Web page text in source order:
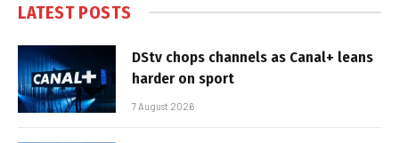
LATEST POSTS
DStv chops channels as Canal+ leans
harder on sport
7 August 2026